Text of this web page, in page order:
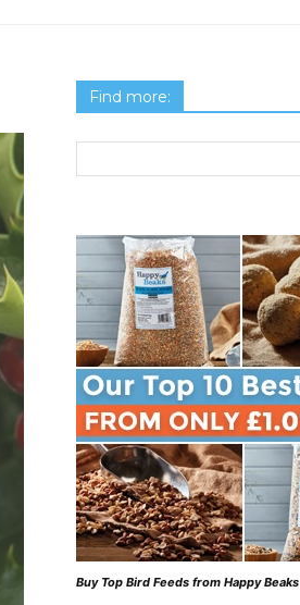
Find more:
Buy Top Bird Feeds from Happy Beaks